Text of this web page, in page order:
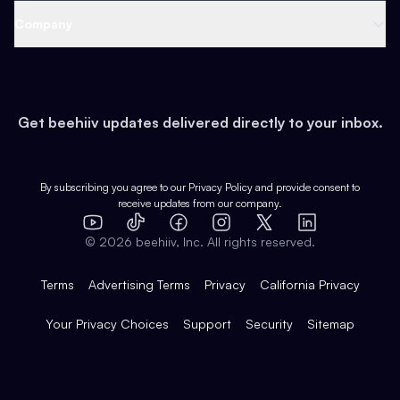
Earn
Web 3 & Crypto
Health & Fitness
Pop Culture
Expert Directory
Case Studies
Product Overview
Integrations
Get beehiiv updates delivered directly to your inbox.
By subscribing you agree to our Privacy Policy and provide consent to
receive updates from our company.
YouTube
TikTok FacebookInstagram
X
LinkedIn
© 2026 beehiiv, Inc. All rights reserved.
Terms Advertising Terms Privacy California Privacy
Your Privacy Choices Support Security Sitemap